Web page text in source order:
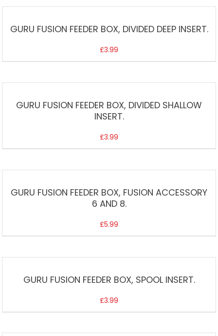
GURU FUSION FEEDER BOX, DIVIDED DEEP INSERT.
£3.99
GURU FUSION FEEDER BOX, DIVIDED SHALLOW
INSERT.
£3.99
GURU FUSION FEEDER BOX, FUSION ACCESSORY
6 AND 8.
£5.99
GURU FUSION FEEDER BOX, SPOOL INSERT.
£3.99